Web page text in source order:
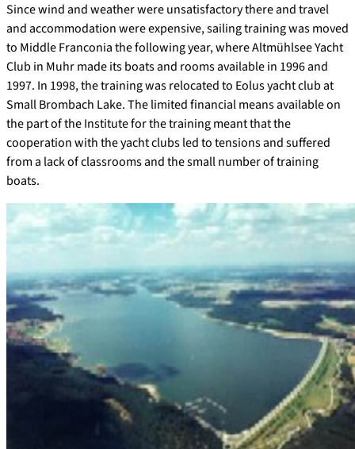
Since wind and weather were unsatisfactory there and travel
and accommodation were expensive, sailing training was moved
to Middle Franconia the following year, where Altmühlsee Yacht
Club in Muhr made its boats and rooms available in 1996 and
1997. In 1998, the training was relocated to Eolus yacht club at
Small Brombach Lake. The limited financial means available on
the part of the Institute for the training meant that the
cooperation with the yacht clubs led to tensions and suffered
from a lack of classrooms and the small number of training
boats.